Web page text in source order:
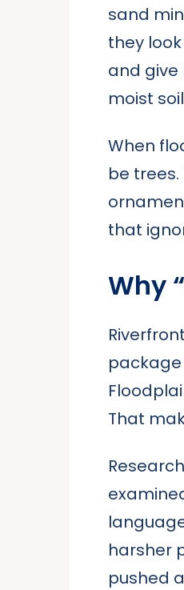
sand
they
and give
moist
When
be
that
Why
That
harsher
pushed